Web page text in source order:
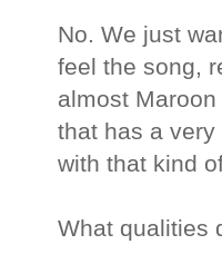
No. We just
feel the song,
almost
that has a
with that kind
What qualities